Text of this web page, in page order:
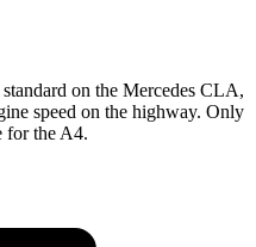
on the Mercedes CLA,
speed on the highway. Only
for the A4.